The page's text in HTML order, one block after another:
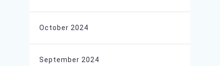
October 2024
September 2024